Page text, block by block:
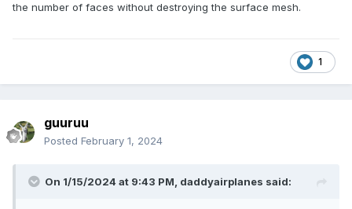
the number of faces without destroying the surface mesh.
1
guuruu
Posted February 1, 2024
On 1/15/2024 at 9:43 PM, daddyairplanes said: